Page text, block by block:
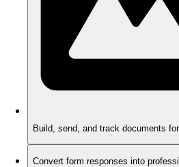
Build, send, and track documents
Convert form responses into